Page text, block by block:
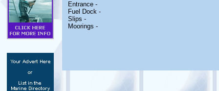
Entrance -
Fuel Dock -
Slips -
Moorings -